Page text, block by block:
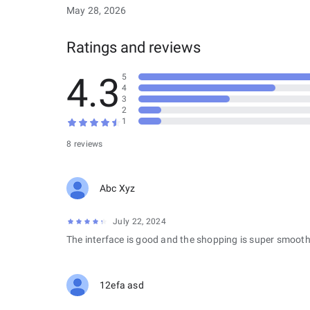
May 28, 2026
Ratings and reviews
4.3
8 reviews
5
4
3
2
1
Abc Xyz
July 22, 2024
The interface is good and the shopping is super
12efa asd